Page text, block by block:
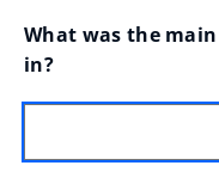
What was the
in?